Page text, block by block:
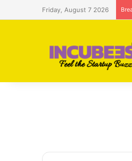
Friday, August 7 2026